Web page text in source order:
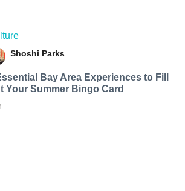
Shoshi Parks
Bay Area Experiences to Fill
Your Summer Bingo Card